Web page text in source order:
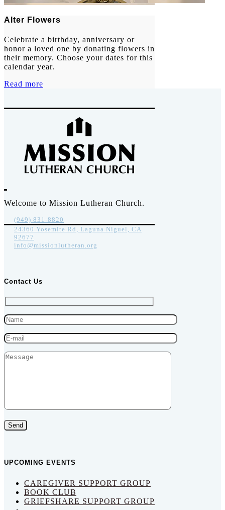
Alter Flowers
Celebrate a birthday, anniversary or
honor a loved one by donating flowers in
their memory. Choose your dates for this
calendar year.
Read more
Welcome to Mission Lutheran Church.
(949) 831-8820
24360 Yosemite Rd, Laguna Niguel, CA
92677
info@missionlutheran.org
Contact Us
Send
UPCOMING EVENTS
CAREGIVER SUPPORT GROUP
BOOK CLUB
GRIEFSHARE SUPPORT GROUP